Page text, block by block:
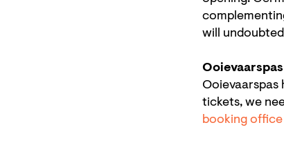
will
tickets, we
booking office